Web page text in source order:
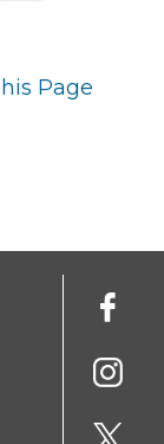
Page